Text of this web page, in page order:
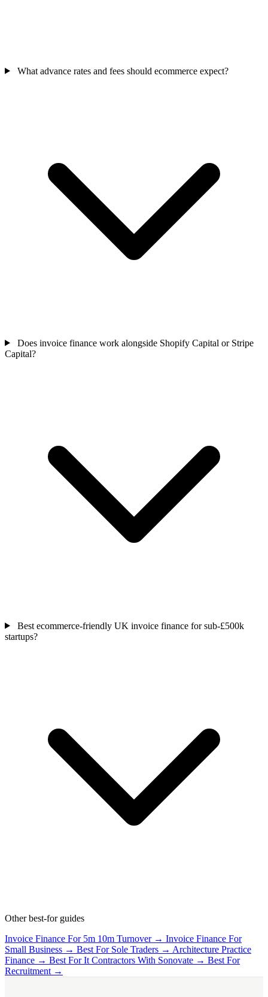
What advance rates and fees should ecommerce expect?
Does invoice finance work alongside Shopify Capital or Stripe
Capital?
Best ecommerce-friendly UK invoice finance for sub-£500k
startups?
Other best-for guides
Invoice Finance For 5m 10m Turnover → Invoice Finance For
Small Business → Best For Sole Traders → Architecture Practice
Finance → Best For It Contractors With Sonovate → Best For
Recruitment →